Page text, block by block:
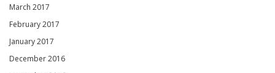
March 2017
February 2017
January 2017
December 2016